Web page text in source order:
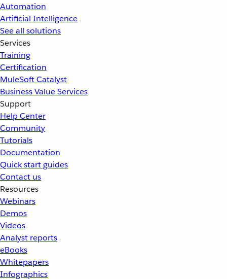
Automation
Artificial Intelligence
See all solutions
Services
Training
Certification
MuleSoft Catalyst
Business Value Services
Support
Help Center
Community
Tutorials
Documentation
Quick start guides
Contact us
Resources
Webinars
Demos
Videos
Analyst reports
eBooks
Whitepapers
Infographics